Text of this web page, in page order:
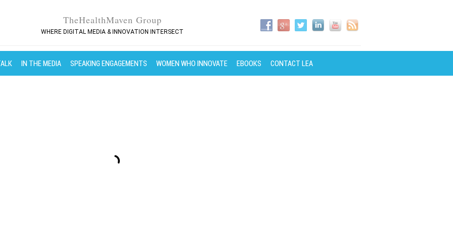
TheHealthMaven Group
WHERE DIGITAL MEDIA & INNOVATION INTERSECT
IN THE MEDIA SPEAKING ENGAGEMENTS WOMEN WHO INNOVATE EBOOKS CONTACT LEA